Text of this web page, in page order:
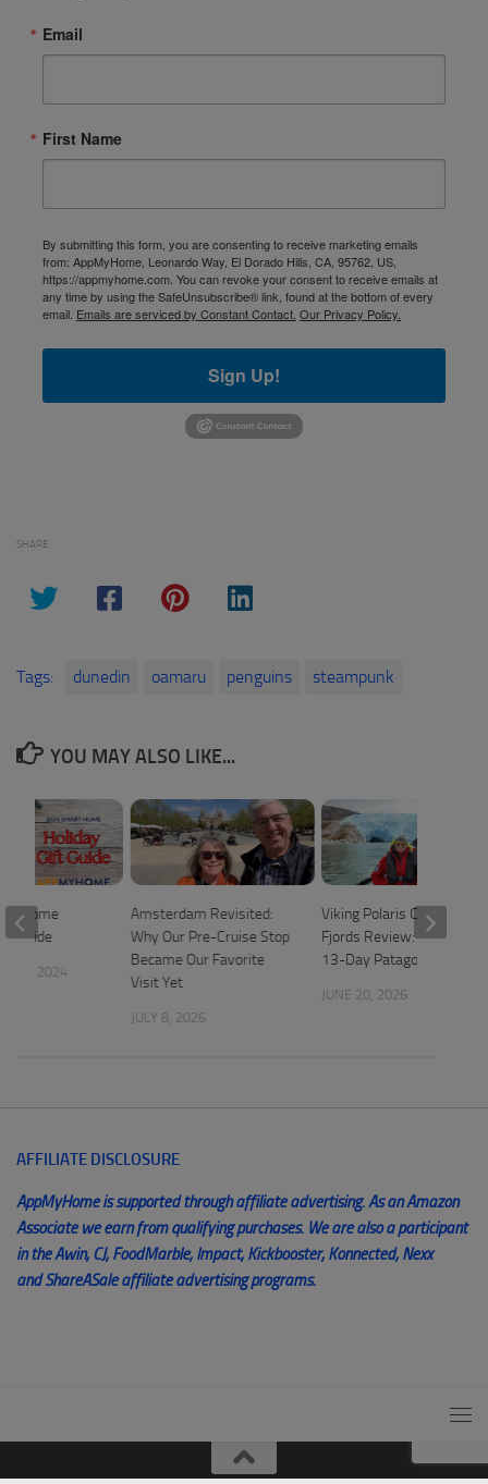
Email
First Name
By submitting this form, you are consenting to receive marketing emails
from: AppMyHome, Leonardo Way, El Dorado Hills, CA, 95762, US,
https://appmyhome.com. You can revoke your consent to receive emails at
any time by using the SafeUnsubscribe® link, found at the bottom of every
email. Emails are serviced by Constant Contact. Our Privacy Policy.
Sign Up!
SHARE
Tags: dunedin oamaru penguins steampunk
YOU MAY ALSO LIKE...
Amsterdam Revisited:
Why Our Pre-Cruise Stop
Became Our Favorite
Visit Yet
JULY 8, 2026
Viking Polaris Chilean
Fjords Review: A Relaxed
13-Day Patagonia Cruise
JUNE 20, 2026
Home
Guide
20, 2024
AFFILIATE DISCLOSURE
AppMyHome is supported through affiliate advertising. As an Amazon
Associate we earn from qualifying purchases. We are also a participant
in the Awin, CJ, FoodMarble, Impact, Kickbooster, Konnected, Nexx
and ShareASale affiliate advertising programs.